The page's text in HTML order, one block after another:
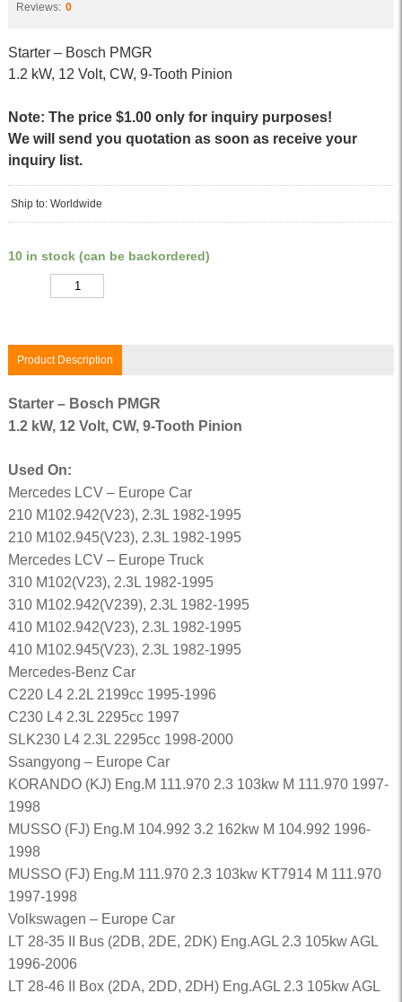
Reviews: 0
Starter – Bosch PMGR
1.2 kW, 12 Volt, CW, 9-Tooth Pinion
Note: The price $1.00 only for inquiry purposes!
We will send you quotation as soon as receive your
inquiry list.
Ship to: Worldwide
10 in stock (can be backordered)
Product Description
Starter – Bosch PMGR
1.2 kW, 12 Volt, CW, 9-Tooth Pinion
Used On:
Mercedes LCV – Europe Car
210 M102.942(V23), 2.3L 1982-1995
210 M102.945(V23), 2.3L 1982-1995
Mercedes LCV – Europe Truck
310 M102(V23), 2.3L 1982-1995
310 M102.942(V239), 2.3L 1982-1995
410 M102.942(V23), 2.3L 1982-1995
410 M102.945(V23), 2.3L 1982-1995
Mercedes-Benz Car
C220 L4 2.2L 2199cc 1995-1996
C230 L4 2.3L 2295cc 1997
SLK230 L4 2.3L 2295cc 1998-2000
Ssangyong – Europe Car
KORANDO (KJ) Eng.M 111.970 2.3 103kw M 111.970 1997-
1998
MUSSO (FJ) Eng.M 104.992 3.2 162kw M 104.992 1996-
1998
MUSSO (FJ) Eng.M 111.970 2.3 103kw KT7914 M 111.970
1997-1998
Volkswagen – Europe Car
LT 28-35 II Bus (2DB, 2DE, 2DK) Eng.AGL 2.3 105kw AGL
1996-2006
LT 28-46 II Box (2DA, 2DD, 2DH) Eng.AGL 2.3 105kw AGL